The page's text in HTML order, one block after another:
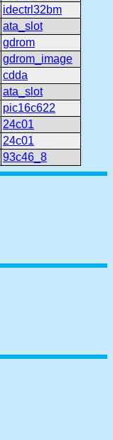
idectrl32bm
ata_slot
gdrom
gdrom_image
cdda
ata_slot
pic16c622
24c01
24c01
93c46_8